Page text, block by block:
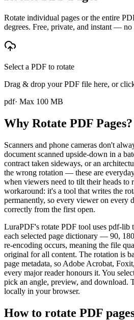
Rotate individual pages or the entire
degrees. Free, private, and instant — no
Select a PDF to rotate
Drag & drop your PDF file here, or
pdf· Max 100 MB
Why Rotate PDF Pages?
Scanners and phone cameras don't
document scanned upside-down in a
contract taken sideways, or an
the wrong rotation — these are
when viewers need to tilt their heads to
workaround: it's a tool that writes the
permanently, so every viewer on every
correctly from the first open.
LuraPDF's rotate PDF tool uses pdf-lib
each selected page dictionary — 90,
re-encoding occurs, meaning the file
original for all content. The rotation is
page metadata, so Adobe Acrobat,
every major reader honours it. You
pick an angle, preview, and download.
locally in your browser.
How to rotate PDF